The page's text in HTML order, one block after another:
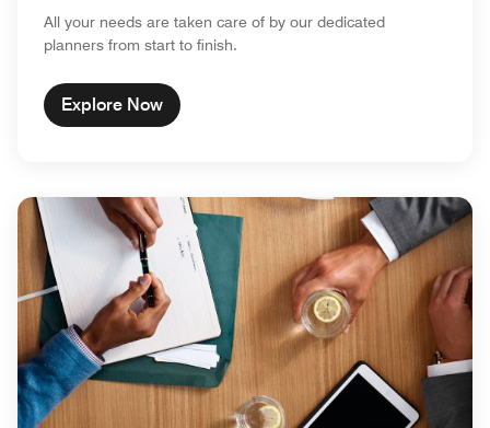
All your needs are taken care of by our dedicated
planners from start to finish.
Explore Now